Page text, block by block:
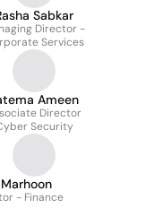
Sabkar
Director -
Services
Ameen
Director
Security
- Finance